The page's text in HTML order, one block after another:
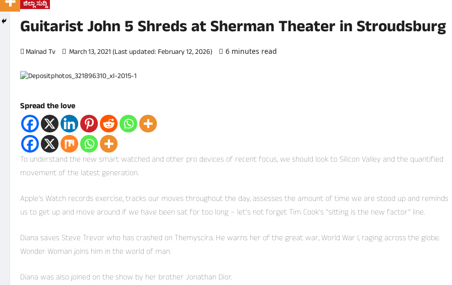
ಜಿಲ್ಲಾ ಸುದ್ದಿ
Guitarist John 5 Shreds at Sherman Theater in Stroudsburg
Malnad Tv March 13, 2021 (Last updated: February 12, 2026) 6 minutes read
Spread the love
To understand the new smart watched and other pro devices of recent focus, we should look to Silicon Valley and the quantified
movement of the latest generation.
Apple’s Watch records exercise, tracks our moves throughout the day, assesses the amount of time we are stood up and reminds
us to get up and move around if we have been sat for too long – let’s not forget Tim Cook’s “sitting is the new factor” line.
Diana saves Steve Trevor who has crashed on Themyscira. He warns her of the great war, World War I, raging across the globe.
Wonder Woman joins him in the world of man.
Diana was also joined on the show by her brother Jonathan Dior.